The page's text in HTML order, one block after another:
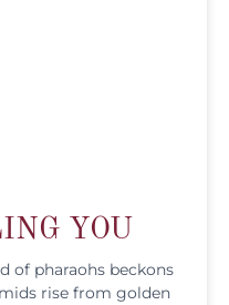
YOU
of pharaohs beckons
rise from golden